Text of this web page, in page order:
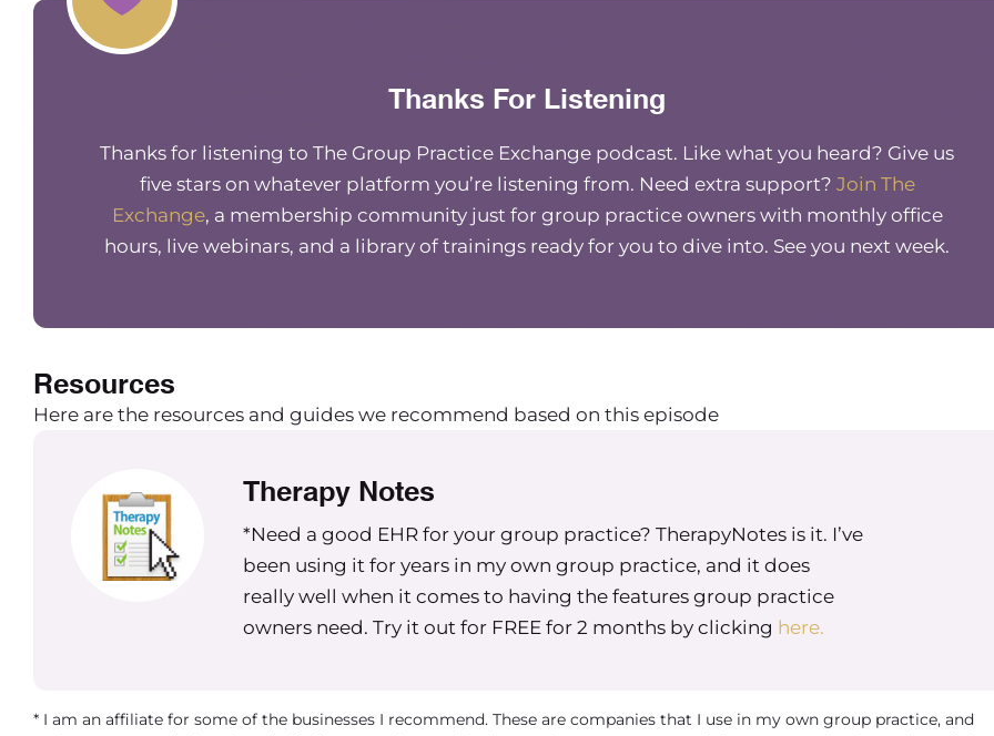
Thanks For Listening
Thanks for listening to The Group Practice Exchange podcast. Like what you heard? Give us
five stars on whatever platform you’re listening from. Need extra support? Join The
Exchange, a membership community just for group practice owners with monthly office
hours, live webinars, and a library of trainings ready for you to dive into. See you next week.
Resources
Here are the resources and guides we recommend based on this episode
Therapy Notes
*Need a good EHR for your group practice? TherapyNotes is it. I’ve
been using it for years in my own group practice, and it does
really well when it comes to having the features group practice
owners need. Try it out for FREE for 2 months by clicking here.
* I am an affiliate for some of the businesses I recommend. These are companies that I use in my own group practice, and